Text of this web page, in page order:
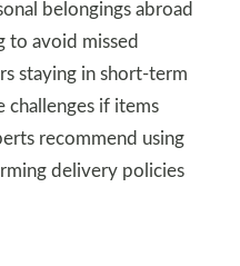
belongings abroad
to avoid missed
staying in short-term
challenges if items
recommend using
delivery policies